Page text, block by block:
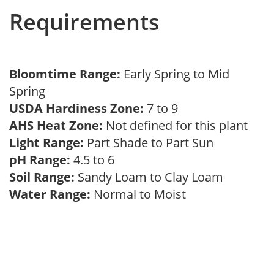
Requirements
Bloomtime Range: Early Spring to Mid
Spring
USDA Hardiness Zone: 7 to 9
AHS Heat Zone: Not defined for this plant
Light Range: Part Shade to Part Sun
pH Range: 4.5 to 6
Soil Range: Sandy Loam to Clay Loam
Water Range: Normal to Moist